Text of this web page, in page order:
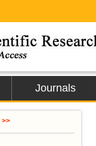
Journals
>>